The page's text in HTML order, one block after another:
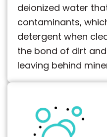
deionized water
contaminants,
detergent when
the bond of dirt
leaving behind